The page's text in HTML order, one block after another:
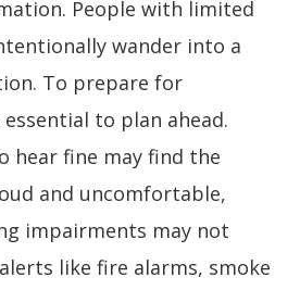
People with limited
wander into a
To prepare for
essential to plan ahead.
hear fine may find the
and uncomfortable,
impairments may not
like fire alarms, smoke